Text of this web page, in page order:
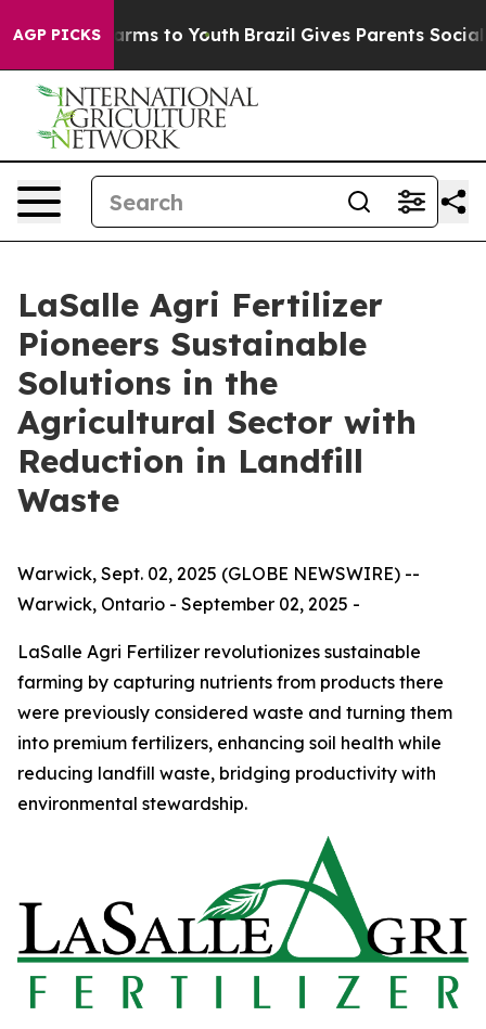
AGP PICKSHarms to Youth Brazil Gives Parents Social
LaSalle Agri Fertilizer
Pioneers Sustainable
Solutions in the
Agricultural Sector with
Reduction in Landfill
Waste
Warwick, Sept. 02, 2025 (GLOBE NEWSWIRE) --
Warwick, Ontario - September 02, 2025 -
LaSalle Agri Fertilizer revolutionizes sustainable
farming by capturing nutrients from products there
were previously considered waste and turning them
into premium fertilizers, enhancing soil health while
reducing landfill waste, bridging productivity with
environmental stewardship.